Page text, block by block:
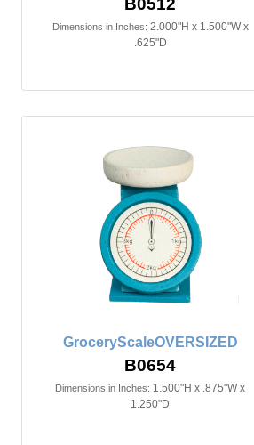
B0512
Dimensions in Inches: 2.000"H x 1.500"W x
.625"D
GroceryScaleOVERSIZED
B0654
Dimensions in Inches: 1.500"H x .875"W x
1.250"D